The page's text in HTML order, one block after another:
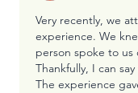
Very recently, we
experience. We
person spoke to
Thankfully, I can
The experience